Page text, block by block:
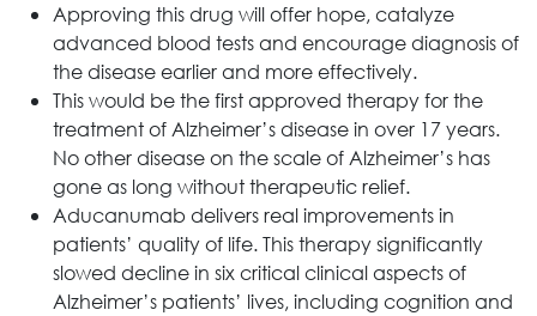
Approving this drug will offer hope, catalyze
advanced blood tests and encourage diagnosis of
the disease earlier and more effectively.
This would be the first approved therapy for the
treatment of Alzheimer’s disease in over 17 years.
No other disease on the scale of Alzheimer’s has
gone as long without therapeutic relief.
Aducanumab delivers real improvements in
patients’ quality of life. This therapy significantly
slowed decline in six critical clinical aspects of
Alzheimer’s patients’ lives, including cognition and